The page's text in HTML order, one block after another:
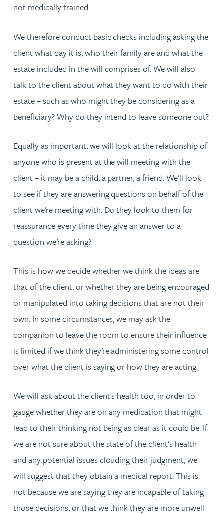
not medically trained.
We therefore conduct basic checks including asking the
client what day it is, who their family are and what the
estate included in the will comprises of. We will also
talk to the client about what they want to do with their
estate – such as who might they be considering as a
beneficiary? Why do they intend to leave someone out?
Equally as important, we will look at the relationship of
anyone who is present at the will meeting with the
client – it may be a child, a partner, a friend. We’ll look
to see if they are answering questions on behalf of the
client we’re meeting with. Do they look to them for
reassurance every time they give an answer to a
question we’re asking?
This is how we decide whether we think the ideas are
that of the client, or whether they are being encouraged
or manipulated into taking decisions that are not their
own. In some circumstances, we may ask the
companion to leave the room to ensure their influence
is limited if we think they’re administering some control
over what the client is saying or how they are acting.
We will ask about the client’s health too, in order to
gauge whether they are on any medication that might
lead to their thinking not being as clear as it could be. If
we are not sure about the state of the client’s health
and any potential issues clouding their judgment, we
will suggest that they obtain a medical report. This is
not because we are saying they are incapable of taking
those decisions, or that we think they are more unwell